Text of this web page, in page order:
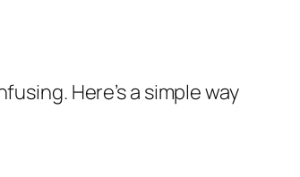
Here’s a simple way